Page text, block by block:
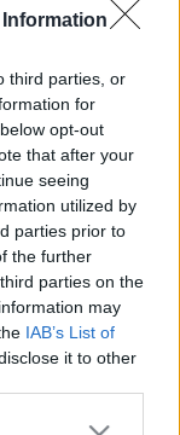
third parties, or
for
opt-out
that after your
seeing
utilized by
parties prior to
the further
parties on the
may
IAB’s List of
it to other
more Google
és
azzal
el hallgatni,
arról, hogy a
El sem